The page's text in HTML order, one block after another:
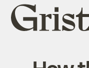
Grist
home